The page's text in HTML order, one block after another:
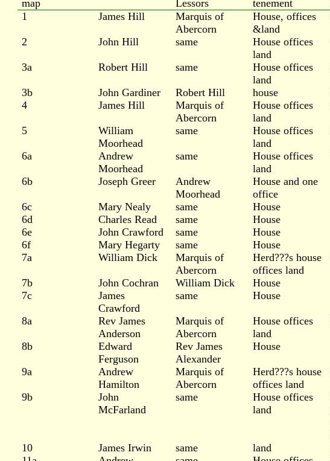
map Lessors tenement
1
James Hill
Marquis of
Abercorn
House, offices
&land
2 John Hill same
House offices
land
3a Robert Hill same
House offices
land
3b John Gardiner Robert Hill house
4
James Hill
Marquis of
Abercorn
House offices
land
5
William
Moorhead
same
House offices
land
6a
Andrew
Moorhead
same
House offices
land
6b Joseph Greer
Andrew
Moorhead
House and one
office
6c
Mary Nealy same
House
6d
Charles Read same
House
6e
John Crawford same
House
6f
Mary Hegarty same
House
7a
William Dick
Marquis of
Abercorn
Herd???s house
offices land
7b John Cochran William Dick
House
7c
James
Crawford
same House
8a
Rev James
Anderson
Marquis of
Abercorn
House offices
land
8b
Edward
Ferguson
Rev James
Alexander
House
9a
Andrew
Hamilton
Marquis of
Abercorn
Herd???s house
offices land
9b
John
McFarland
same
House offices
land
10
James Irwin same land